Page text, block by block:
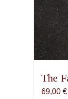
The
69,00 €